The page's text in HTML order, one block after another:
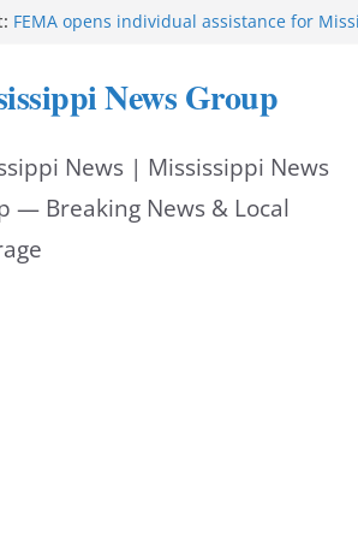
FEMA opens individual assistance for
UMMC medical school
Southaven police seek public help locating
Chief Brackney meets with community
neighborhood issues
Public service announcement appears on
News Group
News | Mississippi News
— Breaking News & Local